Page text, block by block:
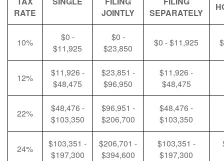
RATE
JOINTLY
SEPARATELY
10%
$0 -
$11,925
$0 -
$23,850
$0 - $11,925
12%
$11,926 -
$48,475
$23,851 -
$96,950
$11,926 -
$48,475
22%
$48,476 -
$103,350
$96,951 -
$206,700
$48,476 -
$103,350
24%
$103,351 -
$197,300
$206,701 -
$394,600
$103,351 -
$197,300